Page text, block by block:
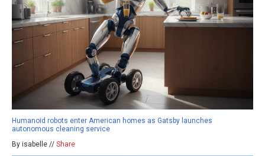
Humanoid robots enter American homes as Gatsby launches
autonomous cleaning service
By isabelle // Share